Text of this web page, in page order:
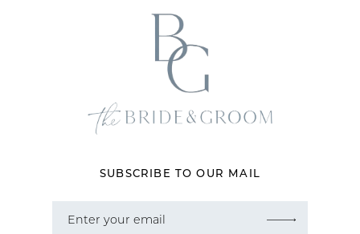
SUBSCRIBE TO OUR MAIL